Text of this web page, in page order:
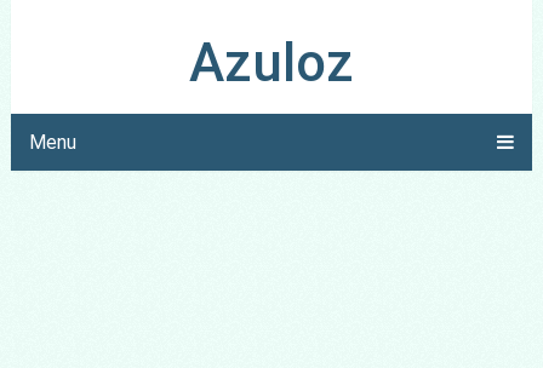
Azuloz
Menu